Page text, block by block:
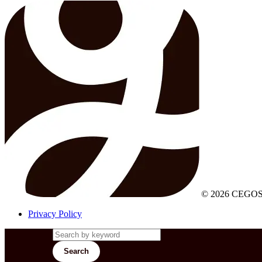
© 2026
Privacy Policy
Search